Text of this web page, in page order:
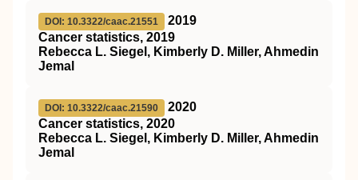
DOI: 10.3322/caac.21551
2019
Cancer statistics, 2019
Rebecca L. Siegel, Kimberly D. Miller, Ahmedin
Jemal
DOI: 10.3322/caac.21590
2020
Cancer statistics, 2020
Rebecca L. Siegel, Kimberly D. Miller, Ahmedin
Jemal